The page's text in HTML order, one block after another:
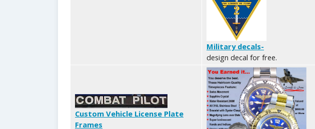
Military decals-
design decal for free.
Custom Vehicle License Plate
Frames